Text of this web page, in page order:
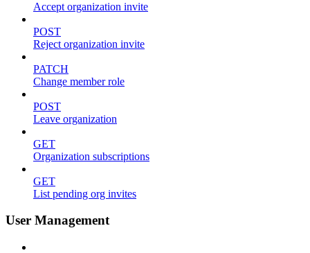
Accept organization invite
POST
Reject organization invite
PATCH
Change member role
POST
Leave organization
GET
Organization subscriptions
GET
List pending org invites
User Management